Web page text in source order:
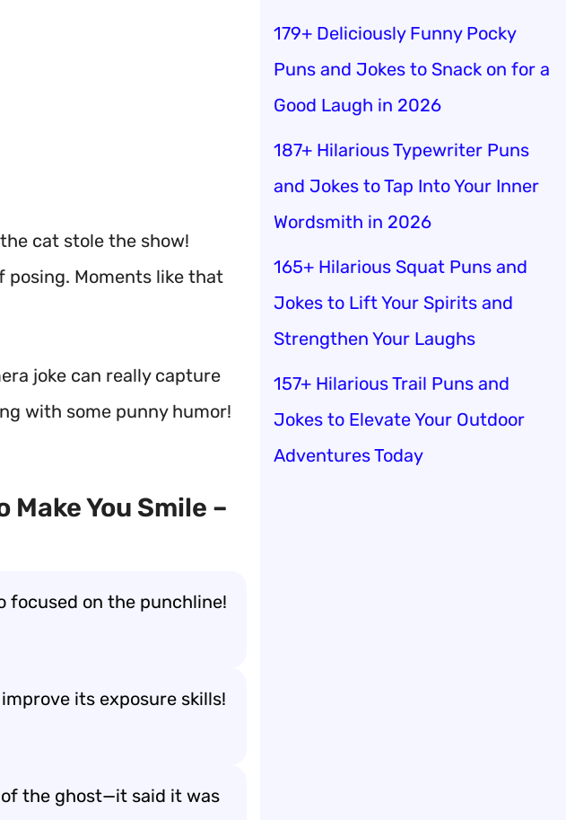
cat stole the show!
posing. Moments like that
joke can really capture
with some punny humor!
You Smile –
focused on the punchline!
its exposure skills!
the ghost—it said it was
179+ Deliciously Funny Pocky
Puns and Jokes to Snack on for a
Good Laugh in 2026
187+ Hilarious Typewriter Puns
and Jokes to Tap Into Your Inner
Wordsmith in 2026
165+ Hilarious Squat Puns and
Jokes to Lift Your Spirits and
Strengthen Your Laughs
157+ Hilarious Trail Puns and
Jokes to Elevate Your Outdoor
Adventures Today